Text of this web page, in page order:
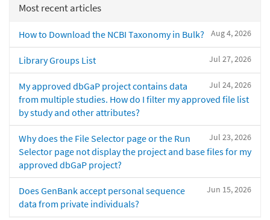
Most recent articles
Aug 4, 2026
How to Download the NCBI Taxonomy in Bulk?
Jul 27, 2026
Library Groups List
Jul 24, 2026
My approved dbGaP project contains data
from multiple studies. How do I filter my approved file list
by study and other attributes?
Jul 23, 2026
Why does the File Selector page or the Run
Selector page not display the project and base files for my
approved dbGaP project?
Jun 15, 2026
Does GenBank accept personal sequence
data from private individuals?